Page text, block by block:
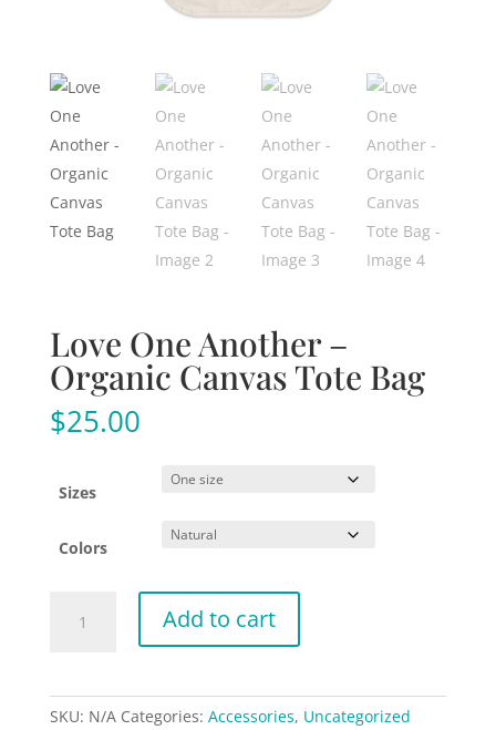
Love One Another –
Organic Canvas Tote Bag
$25.00
Sizes
Colors
Add to cart
SKU: N/A Categories: Accessories, Uncategorized